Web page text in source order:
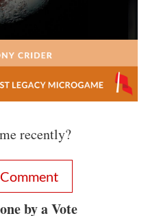
recently?
by a Vote